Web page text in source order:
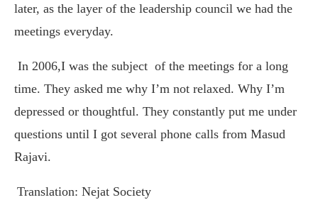
later, as the layer of the leadership council we had the
meetings everyday.
In 2006,I was the subject of the meetings for a long
time. They asked me why I’m not relaxed. Why I’m
depressed or thoughtful. They constantly put me under
questions until I got several phone calls from Masud
Rajavi.
Translation: Nejat Society